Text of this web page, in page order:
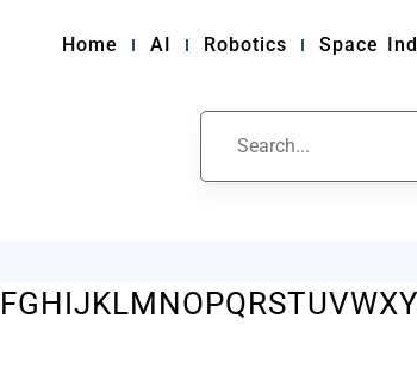
Home AI Robotics Space
FGHIJKLMNOPQRSTUVWXY